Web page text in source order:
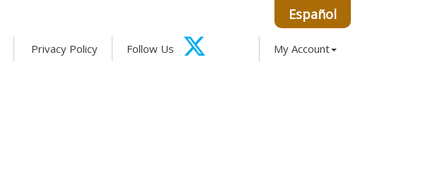
Español
My Account
Follow Us Facebook
Google
Instagram
LinkedIn
Privacy Policy